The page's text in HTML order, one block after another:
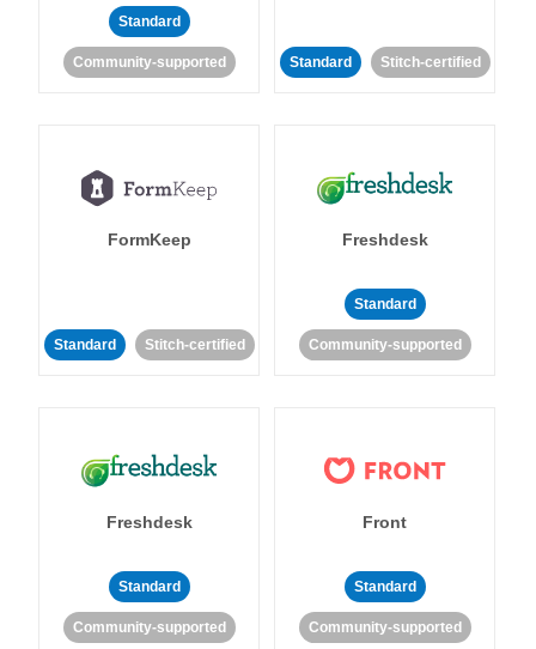
Standard
Community-supported Standard Stitch-certified
FormKeep
Standard Stitch-certified
Freshdesk
Standard
Community-supported
Freshdesk
Standard
Community-supported
Front
Standard
Community-supported